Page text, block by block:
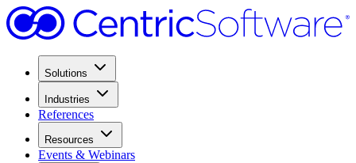
Solutions
Industries
References
Resources
Events & Webinars